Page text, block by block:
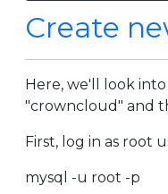
Create
Here, we'll look
"crowncloud" and
First, log in as root
mysql -u root -p